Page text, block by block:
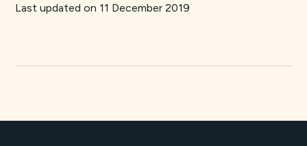
Last updated on 11 December 2019